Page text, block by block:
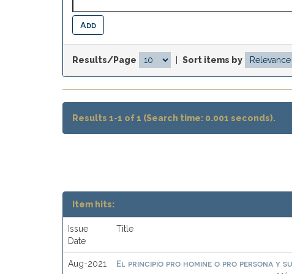
Results/Page Sort items by
Results 1-1 of 1 (Search time: 0.001 seconds).
Item hits:
Issue
Date
Title
Aug-2021
El principio pro homine o pro persona